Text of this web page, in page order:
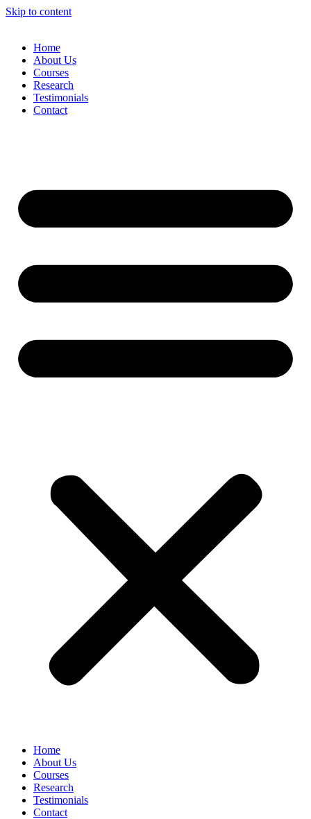
Skip to content
Home
About Us
Courses
Research
Testimonials
Contact
Home
About Us
Courses
Research
Testimonials
Contact